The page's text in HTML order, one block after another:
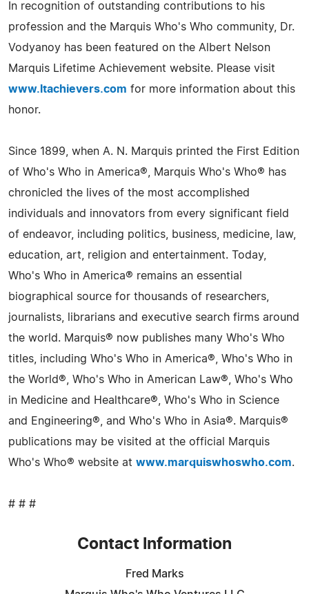
In recognition of outstanding contributions to his
profession and the Marquis Who's Who community, Dr.
Vodyanoy has been featured on the Albert Nelson
Marquis Lifetime Achievement website. Please visit
www.ltachievers.com for more information about this
honor.
Since 1899, when A. N. Marquis printed the First Edition
of Who's Who in America®, Marquis Who's Who® has
chronicled the lives of the most accomplished
individuals and innovators from every significant field
of endeavor, including politics, business, medicine, law,
education, art, religion and entertainment. Today,
Who's Who in America® remains an essential
biographical source for thousands of researchers,
journalists, librarians and executive search firms around
the world. Marquis® now publishes many Who's Who
titles, including Who's Who in America®, Who's Who in
the World®, Who's Who in American Law®, Who's Who
in Medicine and Healthcare®, Who's Who in Science
and Engineering®, and Who's Who in Asia®. Marquis®
publications may be visited at the official Marquis
Who's Who® website at www.marquiswhoswho.com.
# # #
Contact Information
Fred Marks